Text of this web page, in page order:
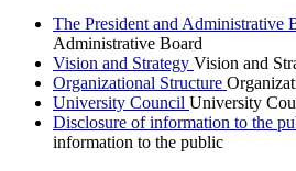
The President and Administrative
Administrative Board
Vision and Strategy Vision and
Organizational Structure
University Council University
Disclosure of information to the
information to the public